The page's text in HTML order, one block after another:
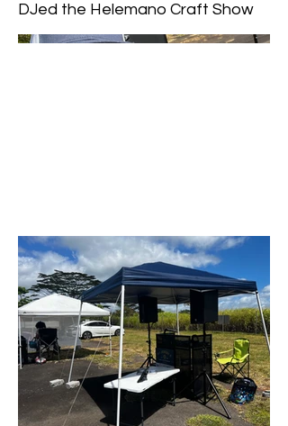
DJed the Helemano Craft Show